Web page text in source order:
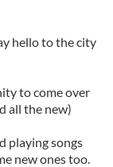
hello to the city
to come over
all the new)
playing songs
new ones too.